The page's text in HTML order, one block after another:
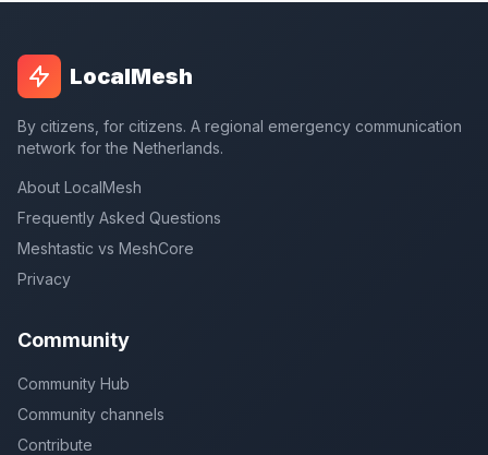
LocalMesh
By citizens, for citizens. A regional emergency communication
network for the Netherlands.
About LocalMesh
Frequently Asked Questions
Meshtastic vs MeshCore
Privacy
Community
Community Hub
Community channels
Contribute